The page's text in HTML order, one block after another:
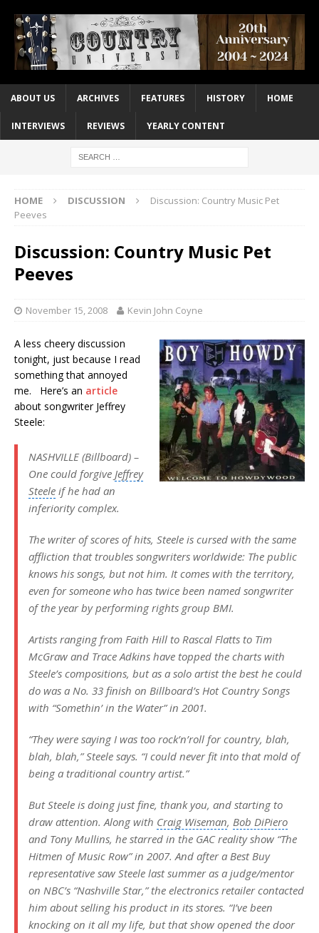
ABOUT US ARCHIVES FEATURES HISTORY HOME
INTERVIEWS REVIEWS YEARLY CONTENT
HOME DISCUSSION
Discussion: Country Music Pet
Peeves
Discussion: Country Music Pet
Peeves
November 15, 2008 Kevin John Coyne
A less cheery discussion
tonight, just because I read
something that annoyed
me. Here’s an article
about songwriter Jeffrey
Steele:
NASHVILLE (Billboard) –
One could forgive Jeffrey
Steele if he had an
inferiority complex.
The writer of scores of hits, Steele is cursed with the same
affliction that troubles songwriters worldwide: The public
knows his songs, but not him. It comes with the territory,
even for someone who has twice been named songwriter
of the year by performing rights group BMI.
Artists ranging from Faith Hill to Rascal Flatts to Tim
McGraw and Trace Adkins have topped the charts with
Steele’s compositions, but as a solo artist the best he could
do was a No. 33 finish on Billboard’s Hot Country Songs
with “Somethin’ in the Water” in 2001.
“They were saying I was too rock’n’roll for country, blah,
blah, blah,” Steele says. “I could never fit into that mold of
being a traditional country artist.”
But Steele is doing just fine, thank you, and starting to
draw attention. Along with Craig Wiseman, Bob DiPiero
and Tony Mullins, he starred in the GAC reality show “The
Hitmen of Music Row” in 2007. And after a Best Buy
representative saw Steele last summer as a judge/mentor
on NBC’s “Nashville Star,” the electronics retailer contacted
him about selling his product in its stores. “I’ve been
knocking on it all my life, but that show opened the door